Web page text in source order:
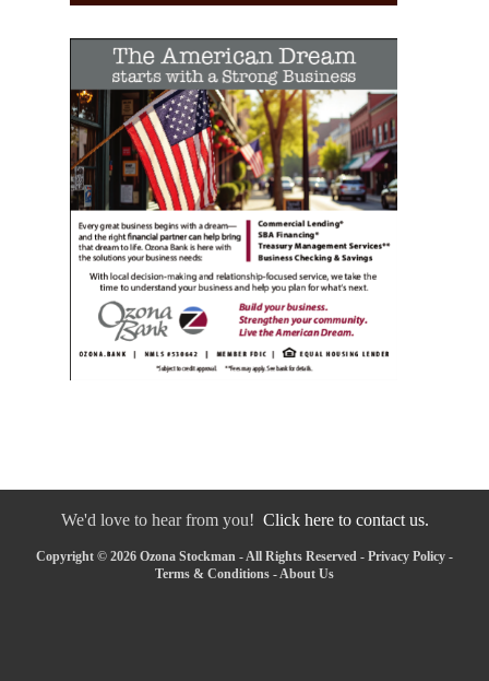
We'd love to hear from you! Click here to contact us.
Copyright © 2026 Ozona Stockman - All Rights Reserved - Privacy Policy -
Terms & Conditions - About Us